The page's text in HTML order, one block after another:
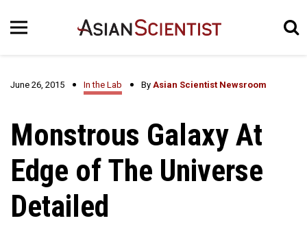
June 26, 2015 In the Lab By Asian Scientist Newsroom
Monstrous Galaxy At
Edge of The Universe
Detailed